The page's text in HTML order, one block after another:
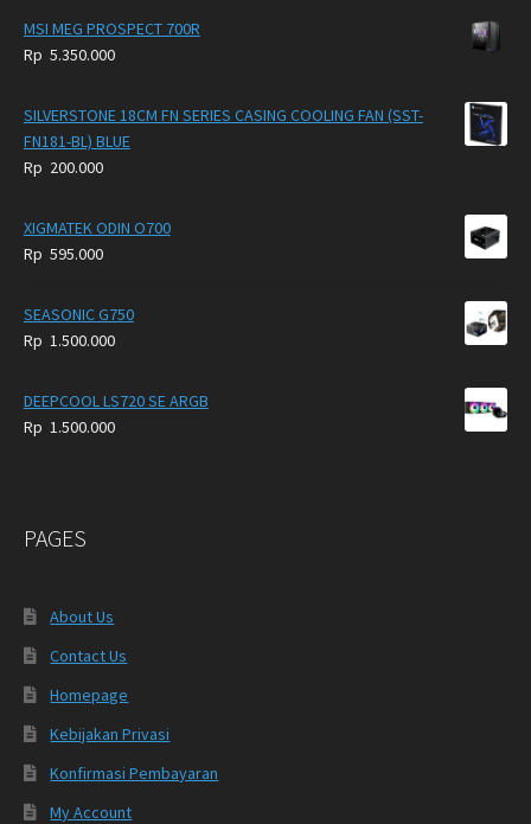
MSI MEG PROSPECT 700R
Rp 5.350.000
SILVERSTONE 18CM FN SERIES CASING COOLING FAN (SST-
FN181-BL) BLUE
Rp 200.000
XIGMATEK ODIN O700
Rp 595.000
SEASONIC G750
Rp 1.500.000
DEEPCOOL LS720 SE ARGB
Rp 1.500.000
PAGES
About Us
Contact Us
Homepage
Kebijakan Privasi
Konfirmasi Pembayaran
My Account